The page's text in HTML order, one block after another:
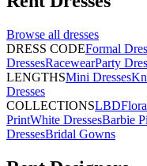
Browse all dresses
DRESS CODEFormal
DressesRacewearParty
LENGTHSMini Dresses
Dresses
COLLECTIONSLBD
PrintWhite DressesBarbie
DressesBridal Gowns